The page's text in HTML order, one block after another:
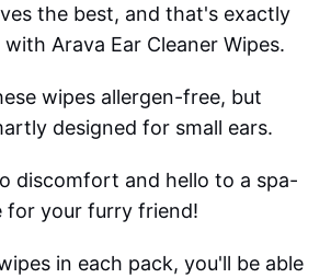
the best, and that's exactly
Arava Ear Cleaner Wipes.
wipes allergen-free, but
designed for small ears.
discomfort and hello to a spa-
for your furry friend!
in each pack, you'll be able